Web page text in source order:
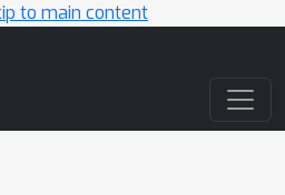
to main content